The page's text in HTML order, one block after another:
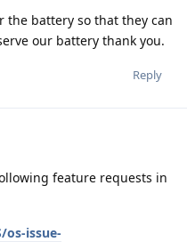
the battery so that they can
our battery thank you.
Reply
feature requests in
issue-